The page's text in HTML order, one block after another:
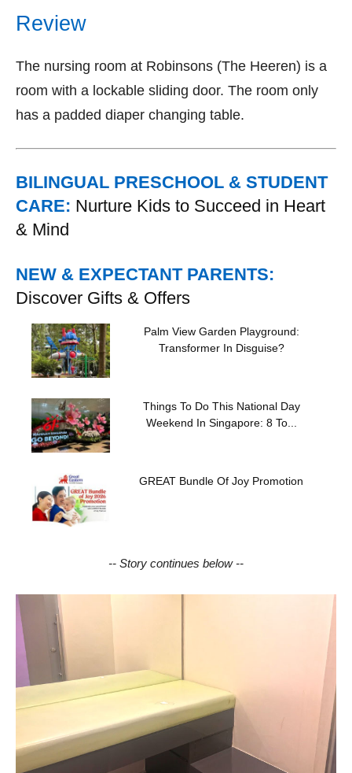
Review
The nursing room at Robinsons (The Heeren) is a
room with a lockable sliding door. The room only
has a padded diaper changing table.
BILINGUAL PRESCHOOL & STUDENT
CARE: Nurture Kids to Succeed in Heart
& Mind
NEW & EXPECTANT PARENTS:
Discover Gifts & Offers
Palm View Garden Playground:
Transformer In Disguise?
Things To Do This National Day
Weekend In Singapore: 8 To...
GREAT Bundle Of Joy Promotion
-- Story continues below --